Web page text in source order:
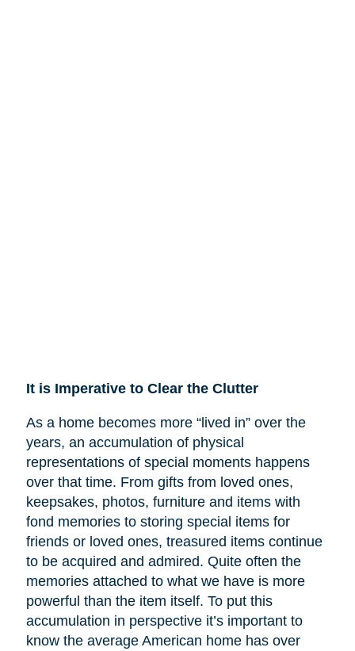
It is Imperative to Clear the Clutter
As a home becomes more “lived in” over the
years, an accumulation of physical
representations of special moments happens
over that time. From gifts from loved ones,
keepsakes, photos, furniture and items with
fond memories to storing special items for
friends or loved ones, treasured items continue
to be acquired and admired. Quite often the
memories attached to what we have is more
powerful than the item itself. To put this
accumulation in perspective it’s important to
know the average American home has over